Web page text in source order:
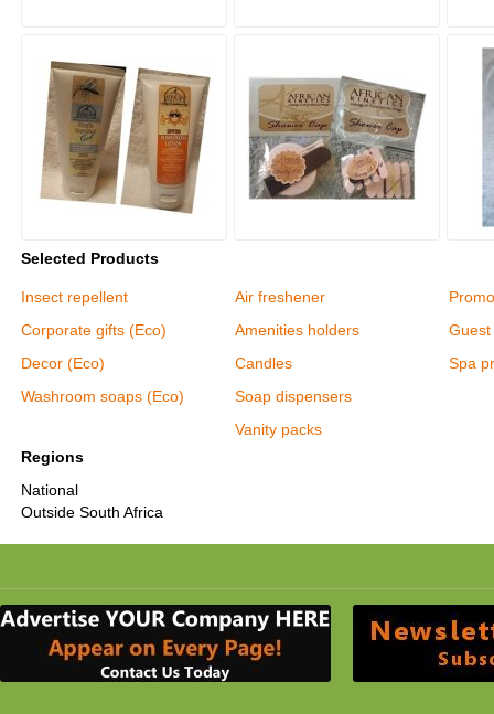
Selected Products
Insect repellent
Corporate gifts (Eco)
Decor (Eco)
Washroom soaps (Eco)
Air freshener
Amenities holders
Candles
Soap dispensers
Vanity packs
Spa
Regions
National
Outside South Africa